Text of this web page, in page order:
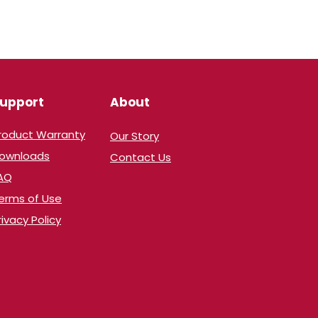
Warranty
of Use
Policy
About
Our Story
Contact Us